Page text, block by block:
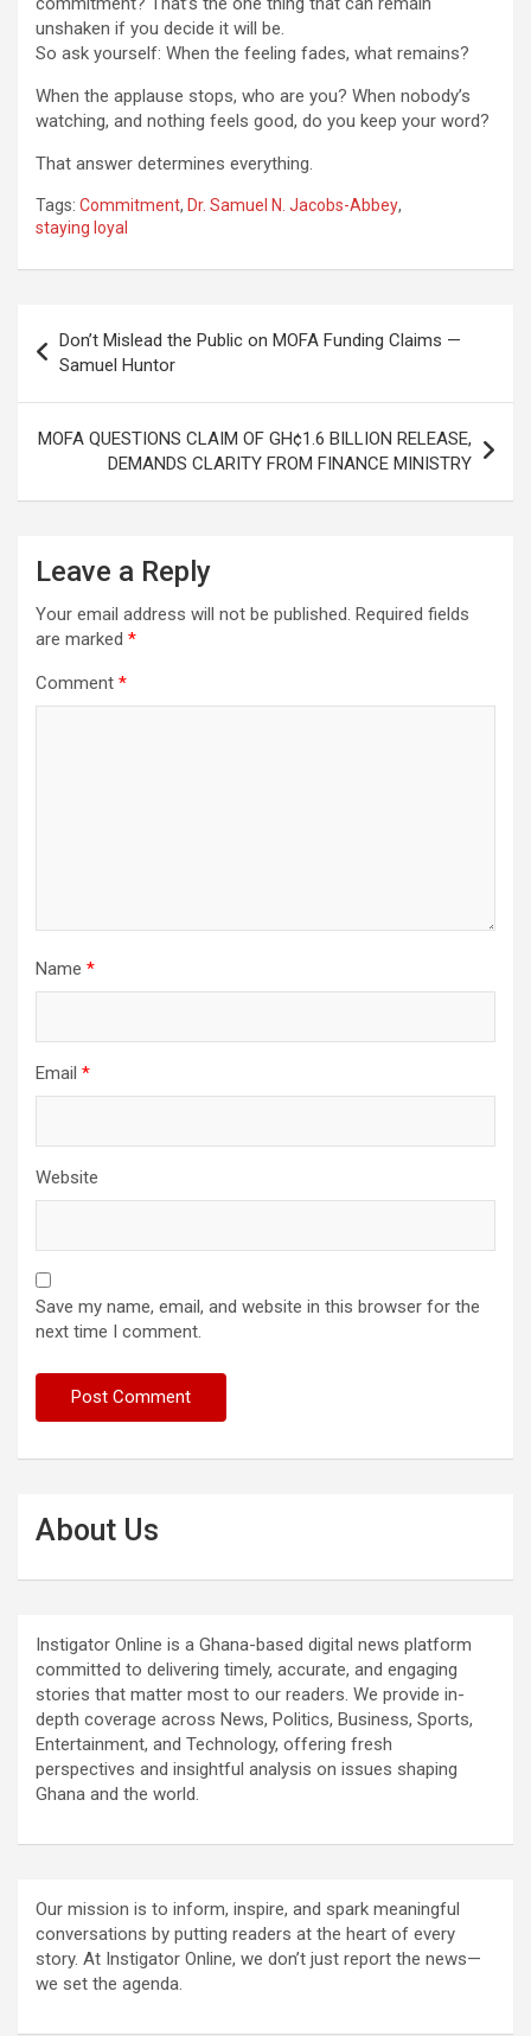
unshaken if you decide it will be.
So ask yourself: When the feeling fades, what remains?
When the applause stops, who are you? When nobody’s
watching, and nothing feels good, do you keep your word?
That answer determines everything.
Tags: Commitment, Dr. Samuel N. Jacobs-Abbey,
staying loyal
navigation
Don’t Mislead the Public on MOFA Funding Claims —
Samuel Huntor
MOFA QUESTIONS CLAIM OF GH¢1.6 BILLION RELEASE,
DEMANDS CLARITY FROM FINANCE MINISTRY
Leave a Reply
Your email address will not be published. Required fields
are marked *
Comment *
Name *
Email *
Website
Save my name, email, and website in this browser for the
next time I comment.
About Us
Instigator Online is a Ghana-based digital news platform
committed to delivering timely, accurate, and engaging
stories that matter most to our readers. We provide in-
depth coverage across News, Politics, Business, Sports,
Entertainment, and Technology, offering fresh
perspectives and insightful analysis on issues shaping
Ghana and the world.
Our mission is to inform, inspire, and spark meaningful
conversations by putting readers at the heart of every
story. At Instigator Online, we don’t just report the news—
we set the agenda.